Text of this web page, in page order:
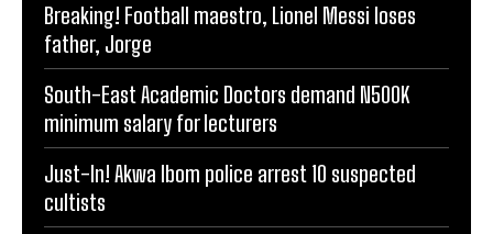
Breaking! Football maestro, Lionel Messi loses
father, Jorge
South-East Academic Doctors demand N500K
minimum salary for lecturers
Just-In! Akwa Ibom police arrest 10 suspected
cultists